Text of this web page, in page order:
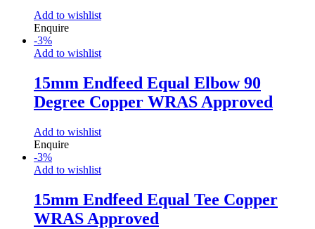
Add to wishlist
Enquire
-3%
Add to wishlist
15mm Endfeed Equal Elbow 90
Degree Copper WRAS Approved
Add to wishlist
Enquire
-3%
Add to wishlist
15mm Endfeed Equal Tee Copper
WRAS Approved